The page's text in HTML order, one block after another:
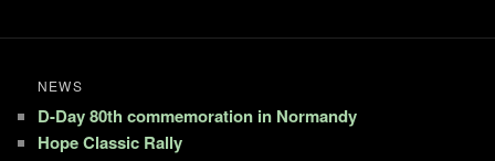
NEWS
D-Day 80th commemoration in Normandy
Hope Classic Rally